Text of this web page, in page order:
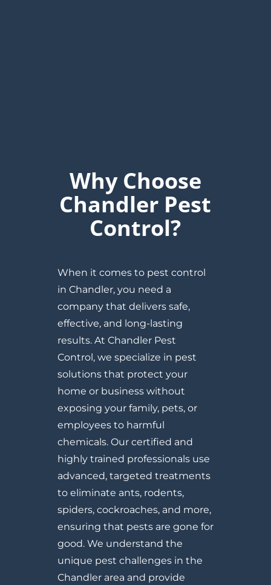
Why Choose
Chandler Pest
Control?
When it comes to pest control
in Chandler, you need a
company that delivers safe,
effective, and long-lasting
results. At Chandler Pest
Control, we specialize in pest
solutions that protect your
home or business without
exposing your family, pets, or
employees to harmful
chemicals. Our certified and
highly trained professionals use
advanced, targeted treatments
to eliminate ants, rodents,
spiders, cockroaches, and more,
ensuring that pests are gone for
good. We understand the
unique pest challenges in the
Chandler area and provide